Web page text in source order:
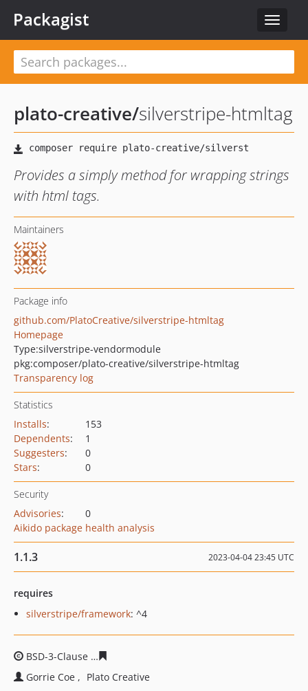
Toggle
Packagist
plato-creative/silverstripe-htmltag
Provides a simply method for wrapping strings
with html tags.
Maintainers
Package info
github.com/PlatoCreative/silverstripe-htmltag
Homepage
Type:silverstripe-vendormodule
pkg:composer/plato-creative/silverstripe-htmltag
Transparency log
Statistics
Installs:
153
Dependents:
1
Suggesters:
0
Stars: 0
Security
Advisories:
0
Aikido package health analysis
1.1.3 2023-04-04 23:45 UTC
requires
silverstripe/framework: ^4
BSD-3-Clause
Gorrie Coe
Plato Creative